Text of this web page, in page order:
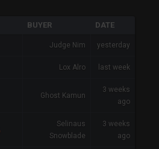
BUYER DATE
Judge Nim yesterday
Lox Alro last week
Ghost Kamun
3 weeks
ago
Selinaus
Snowblade
3 weeks
ago